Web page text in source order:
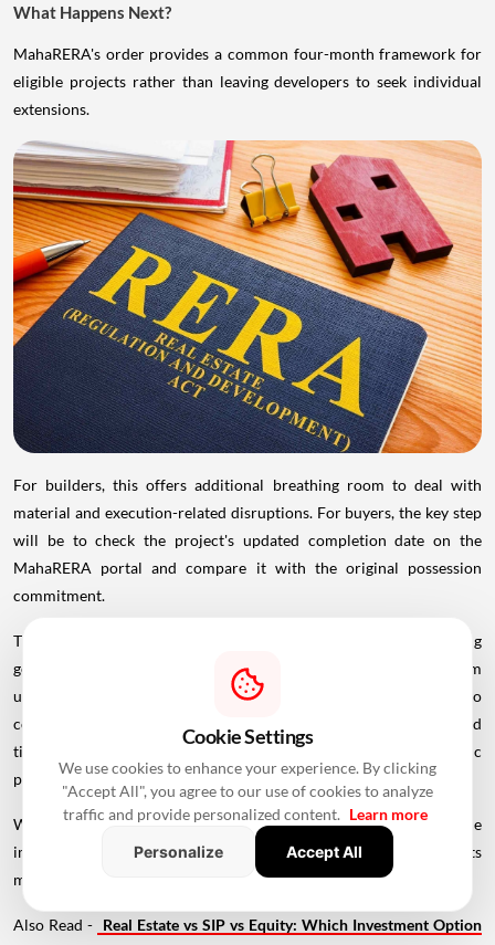
What Happens Next?
MahaRERA's order provides a common four-month framework for
eligible projects rather than leaving developers to seek individual
extensions.
For builders, this offers additional breathing room to deal with
material and execution-related disruptions. For buyers, the key step
will be to check the project's updated completion date on the
MahaRERA portal and compare it with the original possession
commitment.
The decision ultimately reflects a balance between recognising
genuine external disruptions and protecting
from
unjustified delays. While eligible developers get more time to
complete affected projects, buyers should continue to track revised
timelines and understand how the extension applies to their specific
project.
With construction costs and supply chains still facing pressure, the
impact of this four-month relief will become clearer as projects
move toward their revised completion dates.
Also Read - Real Estate vs SIP vs Equity: Which Investment Option
Cookie Settings
We use cookies to enhance your experience. By clicking
"Accept All", you agree to our use of cookies to analyze
traffic and provide personalized content. Learn more
Personalize
Accept All